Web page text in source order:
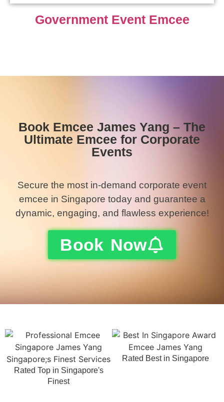
Government Event Emcee
Book Emcee James Yang – The
Ultimate Emcee for Corporate
Events
Secure the most in-demand corporate event
emcee in Singapore today and guarantee a
dynamic, engaging, and flawless experience!
Book Now
Rated Top in Singapore's
Finest
Rated Best in Singapore